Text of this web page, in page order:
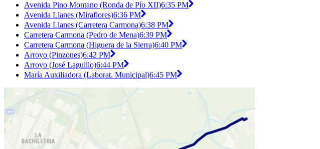
Avenida Pino Montano (Ronda de Pío XII)6:35 PM
Avenida Llanes (Miraflores)6:36 PM
Avenida Llanes (Carretera Carmona)6:38 PM
Carretera Carmona (Pedro de Mena)6:39 PM
Carretera Carmona (Higuera de la Sierra)6:40 PM
Arroyo (Pinzones)6:42 PM
Arroyo (José Laguillo)6:44 PM
María Auxiliadora (Laborat. Municipal)6:45 PM